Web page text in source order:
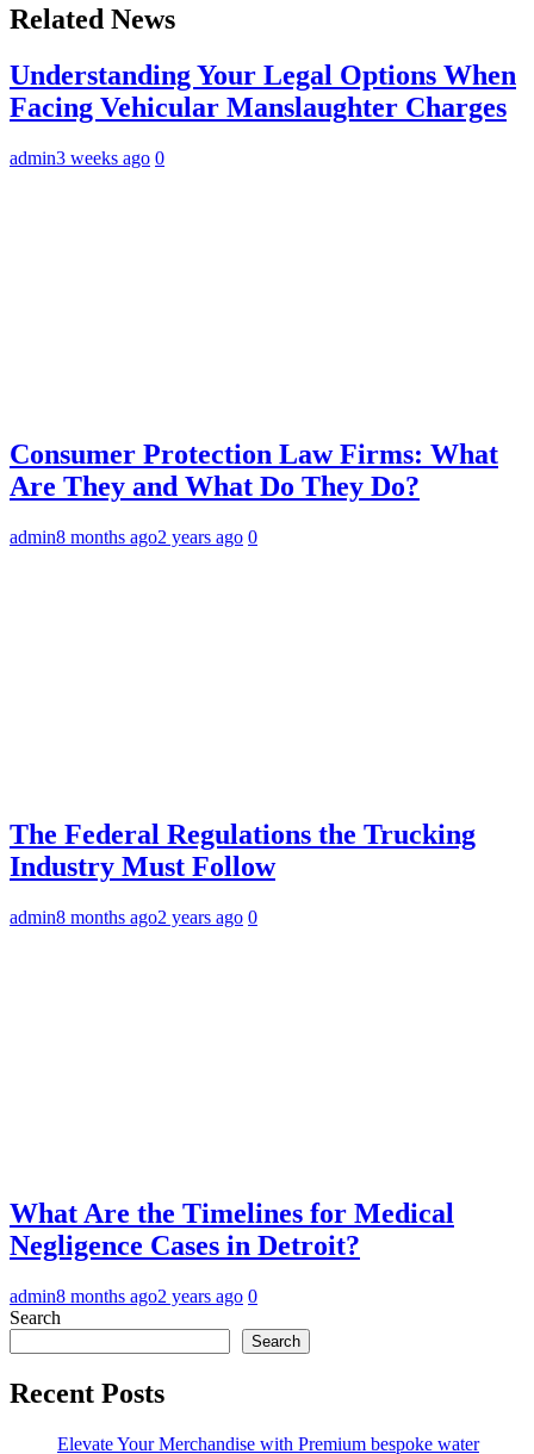
Related News
Understanding Your Legal Options When
Facing Vehicular Manslaughter Charges
admin3 weeks ago 0
Consumer Protection Law Firms: What
Are They and What Do They Do?
admin8 months ago2 years ago 0
The Federal Regulations the Trucking
Industry Must Follow
admin8 months ago2 years ago 0
What Are the Timelines for Medical
Negligence Cases in Detroit?
admin8 months ago2 years ago 0
Search
Search
Recent Posts
Elevate Your Merchandise with Premium bespoke water